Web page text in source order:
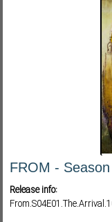
FROM -
Release info: